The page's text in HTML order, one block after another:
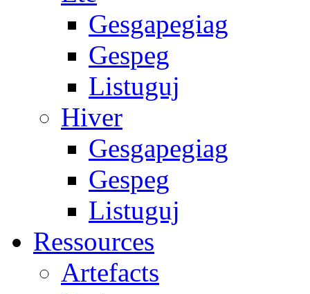
Gesgapegiag
Gespeg
Listuguj
Hiver
Gesgapegiag
Gespeg
Listuguj
Ressources
Artefacts